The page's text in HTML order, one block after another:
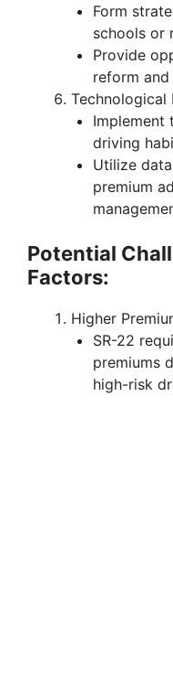
Form
schools or
Provide
reform
Technological
Implement
driving
Utilize
premium
Potential
Factors:
Higher
SR-22
premiums
high-risk